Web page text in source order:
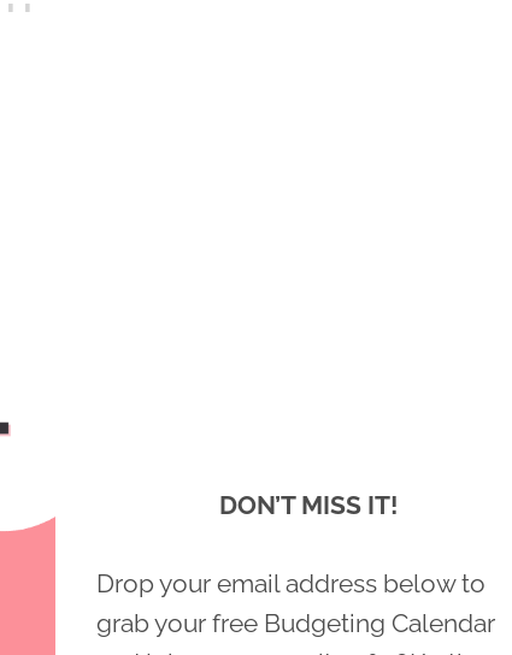
DON’T MISS IT!
Drop your email address below to
grab your free Budgeting Calendar